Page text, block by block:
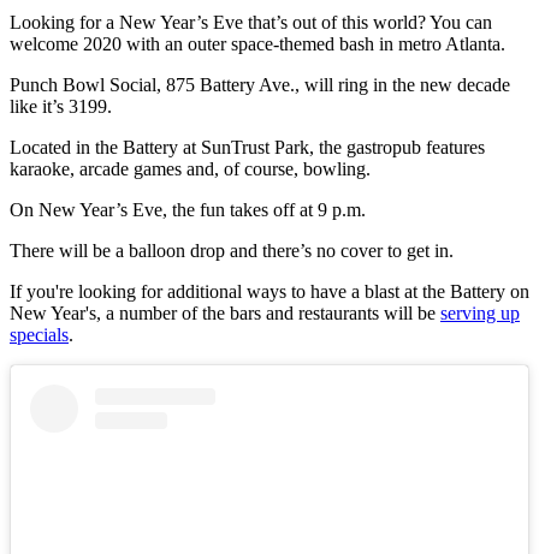
Looking for a New Year’s Eve that’s out of this world? You can
welcome 2020 with an outer space-themed bash in metro Atlanta.
Punch Bowl Social, 875 Battery Ave., will ring in the new decade
like it’s 3199.
Located in the Battery at SunTrust Park, the gastropub features
karaoke, arcade games and, of course, bowling.
On New Year’s Eve, the fun takes off at 9 p.m.
There will be a balloon drop and there’s no cover to get in.
If you're looking for additional ways to have a blast at the Battery on
New Year's, a number of the bars and restaurants will be serving up
specials.